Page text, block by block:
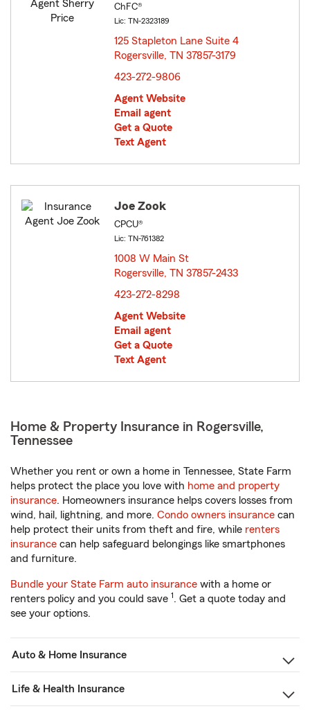
ChFC®
Lic: TN-2323189
125 Stapleton Lane Suite 4
Rogersville, TN 37857-3179
423-272-9806
Agent Website
Email agent
Get a Quote
Text Agent
Joe Zook
CPCU®
Lic: TN-761382
1008 W Main St
Rogersville, TN 37857-2433
423-272-8298
Agent Website
Email agent
Get a Quote
Text Agent
Home & Property Insurance in Rogersville,
Tennessee
Whether you rent or own a home in Tennessee, State Farm
helps protect the place you love with home and property
insurance. Homeowners insurance helps covers losses from
wind, hail, lightning, and more. Condo owners insurance can
help protect their units from theft and fire, while renters
insurance can help safeguard belongings like smartphones
and furniture.
Bundle your State Farm auto insurance with a home or
renters policy and you could save 1. Get a quote today and
see your options.
Auto & Home Insurance
Life & Health Insurance